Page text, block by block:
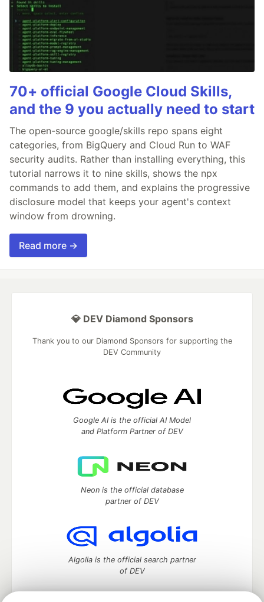
70+ official Google Cloud Skills,
and the 9 you actually need to start
The open-source google/skills repo spans eight
categories, from BigQuery and Cloud Run to WAF
security audits. Rather than installing everything, this
tutorial narrows it to nine skills, shows the npx
commands to add them, and explains the progressive
disclosure model that keeps your agent's context
window from drowning.
Read more →
💎 DEV Diamond Sponsors
Thank you to our Diamond Sponsors for supporting the
DEV Community
Google AI is the official AI Model
and Platform Partner of DEV
Neon is the official database
partner of DEV
Algolia is the official search partner
of DEV